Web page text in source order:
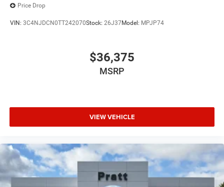
Price Drop
VIN: 3C4NJDCN0TT242070Stock: 26J37Model: MPJP74
$36,375
MSRP
VIEW VEHICLE